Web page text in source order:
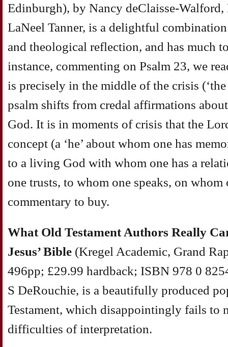
Edinburgh), by Nancy deClaisse-
LaNeel Tanner, is a delightful
and theological reflection, and has much
instance, commenting on Psalm 23, we
is precisely in the middle of the crisis
psalm shifts from credal affirmations
God. It is in moments of crisis that the
concept (a ‘he’ about whom one has
to a living God with whom one has a
one trusts, to whom one speaks, on
commentary to buy.
What Old Testament Authors Really
Jesus’ Bible (Kregel Academic, Grand
496pp; £29.99 hardback; ISBN 978 0
S DeRouchie, is a beautifully produced
Testament, which disappointingly fails to
difficulties of interpretation.